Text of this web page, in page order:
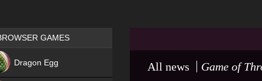
All news Game of
Games place
GAMES
Dragon Egg